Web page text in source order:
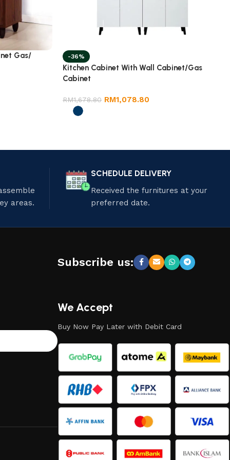
Gas/
-36%
Kitchen Cabinet With Wall Cabinet/Gas
Cabinet
RM1,678.80 RM1,078.80
areas.
SCHEDULE DELIVERY
Received the furnitures at your
preferred date.
Subscribe us:
We Accept
Buy Now Pay Later with Debit Card